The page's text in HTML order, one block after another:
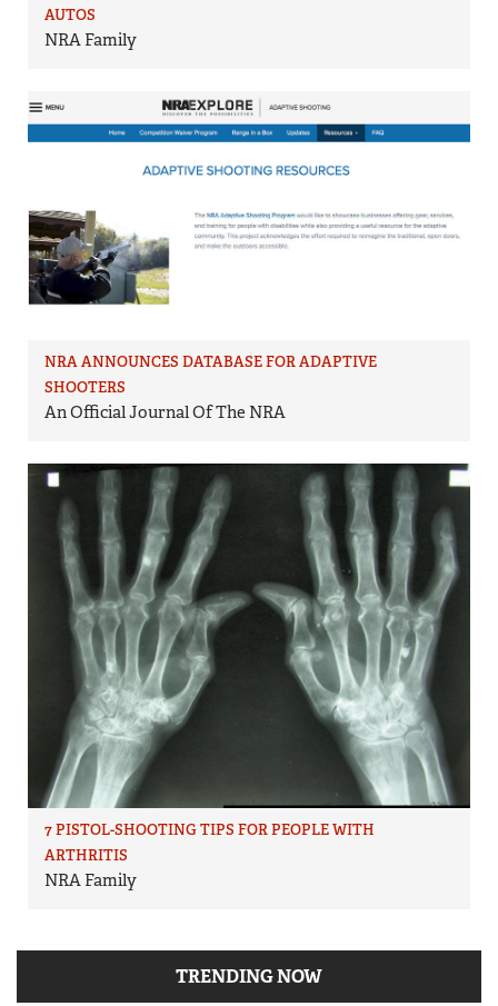
AUTOS
NRA Family
NRA ANNOUNCES DATABASE FOR ADAPTIVE
SHOOTERS
An Official Journal Of The NRA
7 PISTOL-SHOOTING TIPS FOR PEOPLE WITH
ARTHRITIS
NRA Family
TRENDING NOW